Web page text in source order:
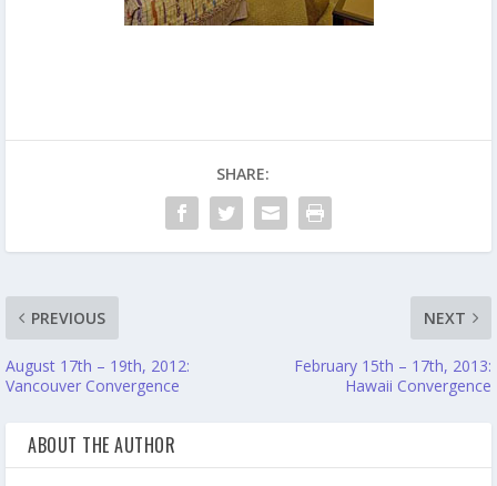
SHARE:
PREVIOUS
August 17th – 19th, 2012:
Vancouver Convergence
NEXT
February 15th – 17th, 2013:
Hawaii Convergence
ABOUT THE AUTHOR